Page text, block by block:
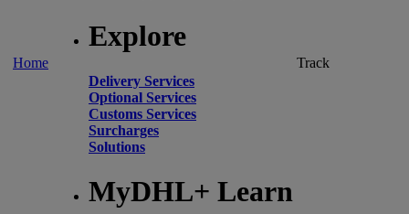
Home
Explore
Delivery Services
Optional Services
Customs Services
Surcharges
Solutions
MyDHL+ Learn
Track